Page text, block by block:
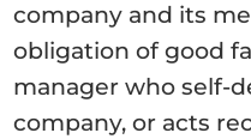
company and its
obligation of good
manager who self-
company, or acts